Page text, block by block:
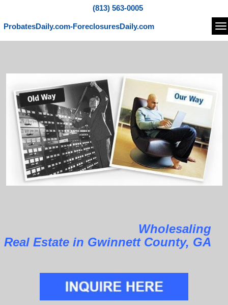
(813) 563-0005
ProbatesDaily.com-ForeclosuresDaily.com
Wholesaling
Real Estate in Gwinnett County, GA